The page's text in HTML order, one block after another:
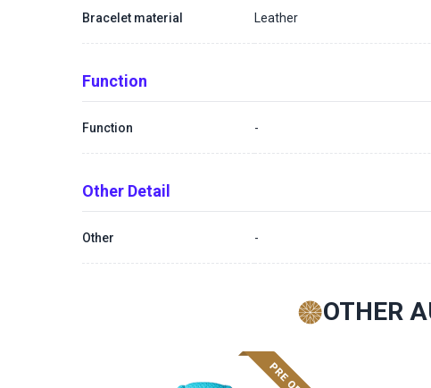
Bracelet material Leather
Function
Function -
Other Detail
Other -
OTHER